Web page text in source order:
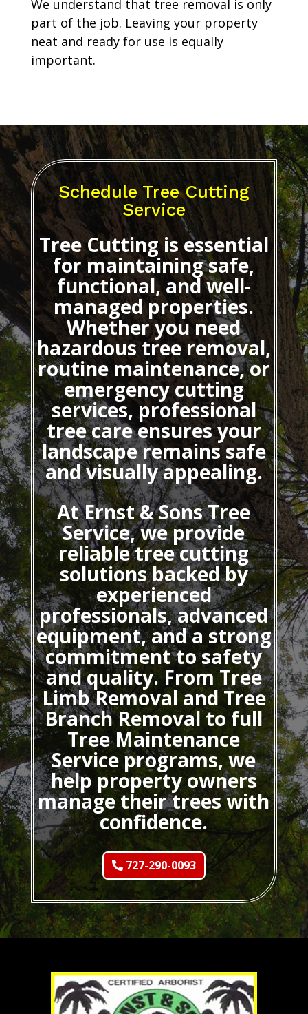
We understand that tree removal is only
part of the job. Leaving your property
neat and ready for use is equally
important.
Schedule Tree Cutting
Service
Tree Cuttingis essential
for maintaining safe,
functional, and well-
managed properties.
Whether you need
hazardous tree removal,
routine maintenance, or
emergency cutting
services, professional
tree care ensures your
landscape remains safe
and visually appealing.
At Ernst & Sons Tree
Service, we provide
reliable tree cutting
solutions backed by
experienced
professionals, advanced
equipment, and a strong
commitment to safety
and quality. From Tree
Limb Removal and Tree
Branch Removal to full
Tree Maintenance
Service programs, we
help property owners
manage their trees with
confidence.
727-290-0093